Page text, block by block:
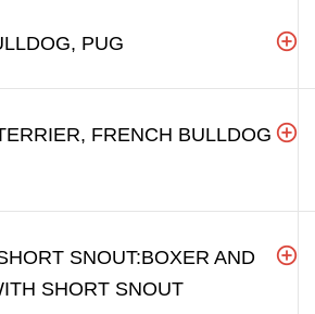
PUG
FRENCH BULLDOG
SNOUT:BOXER AND
SHORT SNOUT